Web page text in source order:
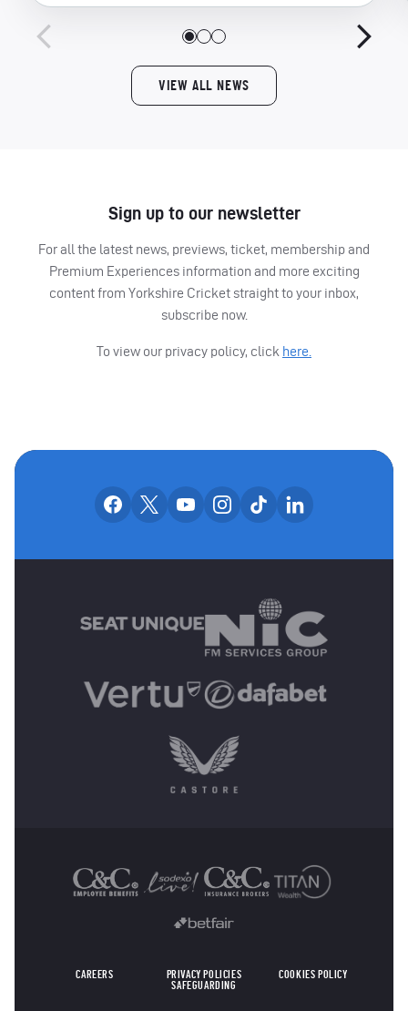
VIEW ALL NEWS
Sign up to our newsletter
For all the latest news, previews, ticket, membership and
Premium Experiences information and more exciting
content from Yorkshire Cricket straight to your inbox,
subscribe now.
To view our privacy policy, click here.
OUR SOCIAL
Our facebook accounts
Our x accounts
Our youtube accounts
Our instagram accounts
Our tiktok
CAREERS PRIVACY POLICIES
COOKIES POLICY
SAFEGUARDING